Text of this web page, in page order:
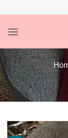
content